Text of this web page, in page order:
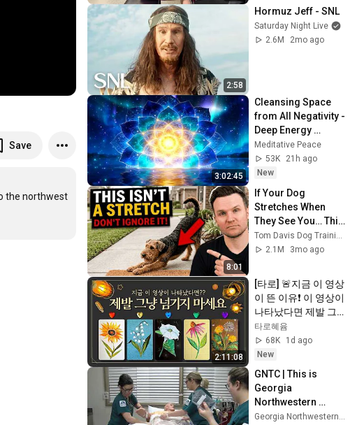
Save
the northwest
2:58
Hormuz Jeff - SNL
Saturday Night Live
2.6M
2mo ago
3:02:45
Cleansing Space
from All Negativity -
Deep Energy
Clearing and
Protection - 417Hz
Meditative Peace
53K
21h ago
New
8:01
If Your Dog
Stretches When
They See You… This
Is What It Really
Means
2.1M
3mo ago
2:11:08
[타로] 🚨지금 이 영상
이 뜬 이유❗️ 이 영상이
나타났다면 제발 그
냥 넘기지 마세요⚠️
(feat.이 메시지 무시
하지 마세요🧿절대
우연이 아닙니다🚫금
전•일•학업•관계까지
몽땅💥)
타로혜윰
68K
1d ago
New
GNTC | This is
Georgia
Northwestern
Technical College II
Georgia Northwestern Technical College